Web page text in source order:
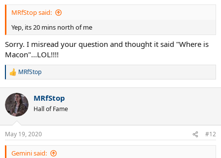
MRfStop said:
Yep, its 20 mins north of me
Sorry. I misread your question and thought it said "Where is
Macon"...LOL!!!!
R
c
t
i
n
s
:
MRfStop
MRfStop
Hall of Fame
May 19, 2020 #12
Gemini said: